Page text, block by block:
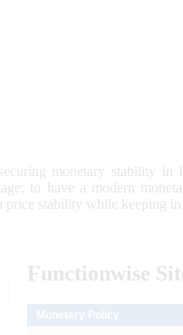
monetary stability in
to have a modern
price stability while keeping
Functionwise